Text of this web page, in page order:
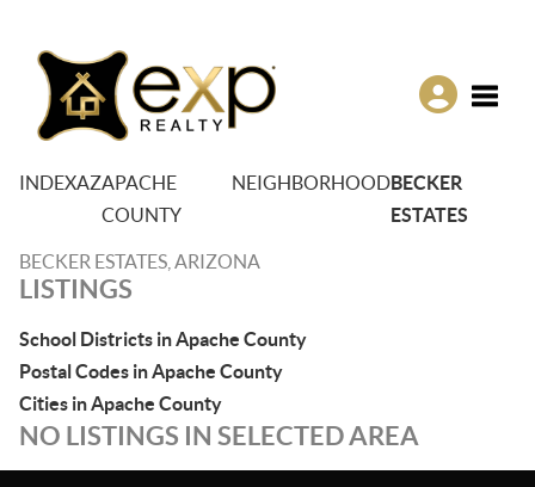
INDEXAZAPACHE
COUNTY
NEIGHBORHOODBECKER
ESTATES
BECKER ESTATES, ARIZONA
LISTINGS
School Districts in Apache County
Postal Codes in Apache County
Cities in Apache County
NO LISTINGS IN SELECTED AREA